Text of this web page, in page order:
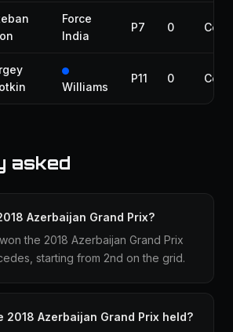
Force
India
P7 0
Williams
P11 0
asked
Azerbaijan Grand Prix?
the 2018 Azerbaijan Grand Prix
starting from 2nd on the grid.
2018 Azerbaijan Grand Prix held?